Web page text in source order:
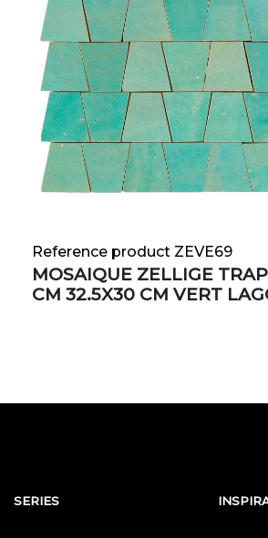
Reference product ZEVE69
MOSAIQUE ZELLIGE
CM 32.5X30 CM VERT
SERIES